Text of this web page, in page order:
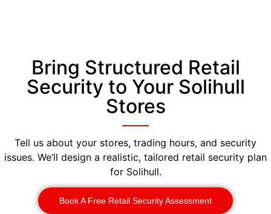
Bring Structured Retail
Security to Your Solihull
Stores
Tell us about your stores, trading hours, and security
issues. We’ll design a realistic, tailored retail security plan
for Solihull.
Book A Free Retail Security Assessment